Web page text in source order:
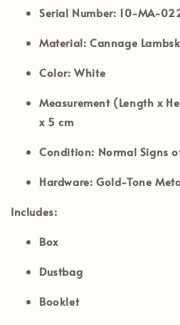
Serial Number: 10-MA-
Material: Cannage
Color: White
Measurement (Length x
x 5 cm
Condition: Normal Signs
Hardware: Gold-Tone
Includes:
Box
Dustbag
Booklet